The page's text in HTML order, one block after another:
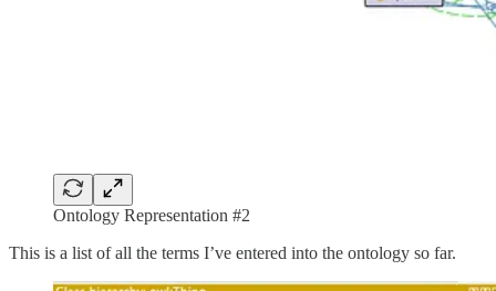
Ontology Representation #2
This is a list of all the terms I’ve entered into the ontology so far.